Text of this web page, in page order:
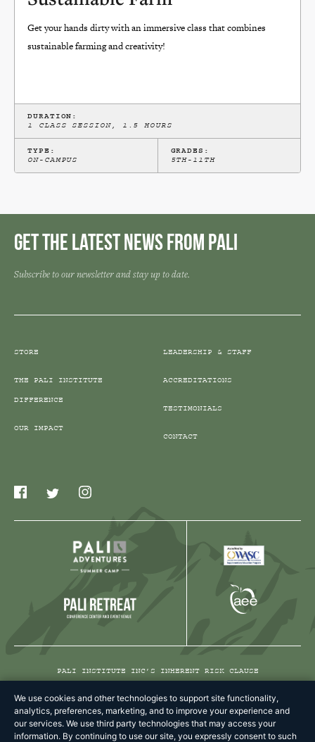
Get your hands dirty with an immersive class that combines
sustainable farming and creativity!
DURATION:
1 CLASS SESSION, 1.5 HOURS
TYPE:
ON-CAMPUS
GRADES:
5TH-11TH
STORE
THE PALI INSTITUTE
DIFFERENCE
OUR IMPACT
LEADERSHIP & STAFF
ACCREDITATIONS
TESTIMONIALS
CONTACT
Get the Latest News from Pali
Subscribe to our newsletter and stay up to date.
PALI INSTITUTE INC’S INHERENT RISK CLAUSE
TERMS & CONDITIONS
We use cookies and other technologies to support site functionality,
analytics, preferences, marketing, and to improve your experience and
our services. We use third party technologies that may access your
information. By continuing to use our site, you expressly consent to such